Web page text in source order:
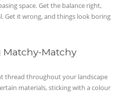
space. Get the balance right,
Get it wrong, and things look boring
Matchy
thread throughout your landscape
materials, sticking with a colour